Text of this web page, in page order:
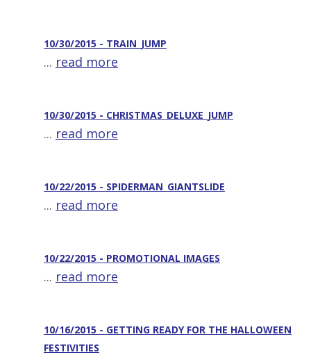
10/30/2015 - TRAIN_JUMP
... read more
10/30/2015 - CHRISTMAS_DELUXE_JUMP
... read more
10/22/2015 - SPIDERMAN_GIANTSLIDE
... read more
10/22/2015 - PROMOTIONAL IMAGES
... read more
10/16/2015 - GETTING READY FOR THE HALLOWEEN
FESTIVITIES